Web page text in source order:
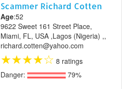
Scammer Richard Cotten
Age:52
9622 Sweet 161 Street Place,
Miami, FL, USA ,Lagos (Nigeria) ,,
richard.cotten@yahoo.com
★★★★☆ 8 ratings
Danger:
79%